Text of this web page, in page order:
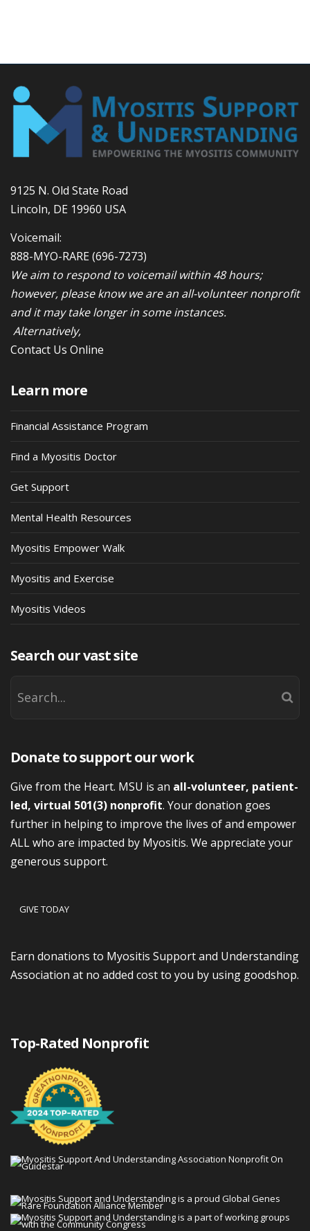
9125 N. Old State Road
Lincoln, DE 19960 USA
Voicemail:
888-MYO-RARE(696-7273)
We aim to respond to voicemail within 48 hours;
however, please know we are an all-volunteer nonprofit
and it may take longer in some instances.
Alternatively,
Contact Us Online
Learn more
Financial Assistance Program
Find a Myositis Doctor
Get Support
Mental Health Resources
Myositis Empower Walk
Myositis and Exercise
Myositis Videos
Search our vast site
Donate to support our work
Give from the Heart. MSU is an all-volunteer, patient-
led, virtual 501(3) nonprofit. Your donation goes
further in helping to improve the lives of and empower
ALL who are impacted by Myositis. We appreciate your
generous support.
GIVE TODAY
Earn donations to Myositis Support and Understanding
Association at no added cost to you by using goodshop.
Top-Rated Nonprofit